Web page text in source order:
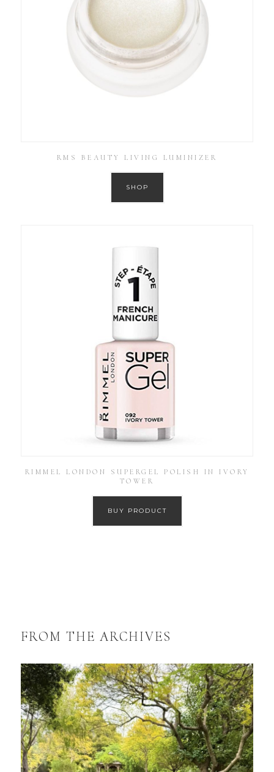
RMS BEAUTY LIVING LUMINIZER
SHOP
RIMMEL LONDON SUPERGEL POLISH IN IVORY
TOWER
BUY PRODUCT
FROM THE ARCHIVES